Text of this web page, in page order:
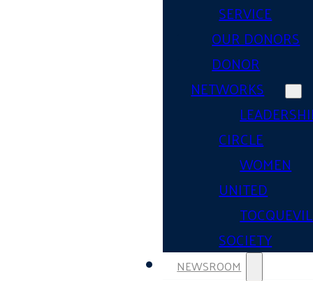
SERVICE
OUR DONORS
DONOR
NETWORKS
CIRCLE
WOMEN
UNITED
SOCIETY
NEWSROOM